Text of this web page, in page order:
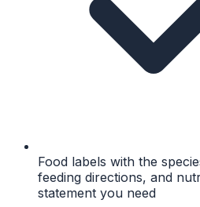
Food labels with the
feeding directions, and
statement you need